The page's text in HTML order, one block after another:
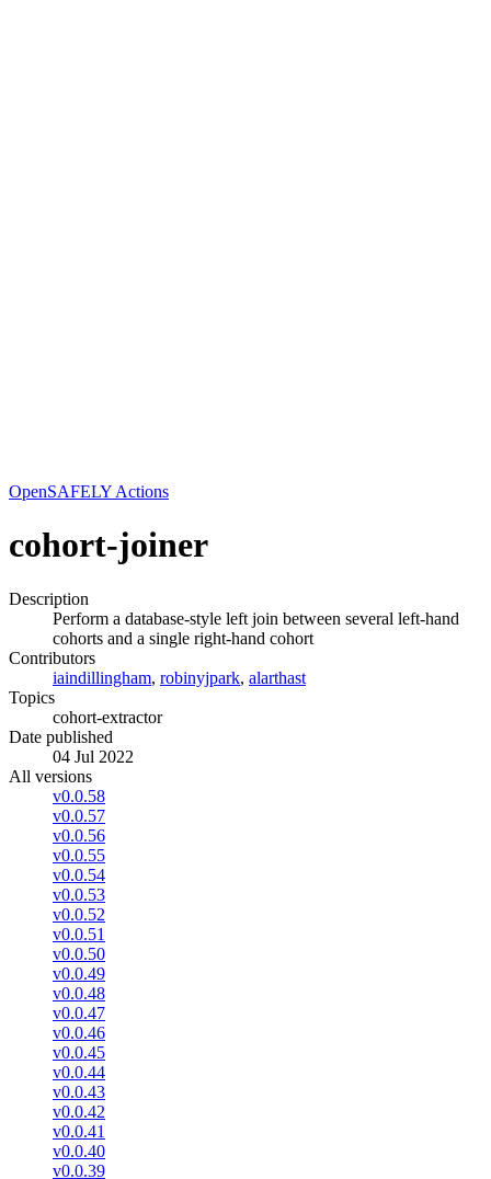
OpenSAFELY Actions
cohort-joiner
Description
Perform a database-style left join between several left-hand
cohorts and a single right-hand cohort
Contributors
iaindillingham, robinyjpark, alarthast
Topics
cohort-extractor
Date published
04 Jul 2022
All versions
v0.0.58
v0.0.57
v0.0.56
v0.0.55
v0.0.54
v0.0.53
v0.0.52
v0.0.51
v0.0.50
v0.0.49
v0.0.48
v0.0.47
v0.0.46
v0.0.45
v0.0.44
v0.0.43
v0.0.42
v0.0.41
v0.0.40
v0.0.39